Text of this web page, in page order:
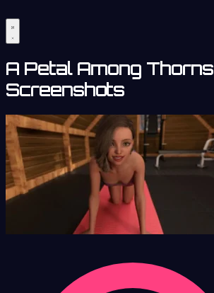
A Petal Among Thorns
Screenshots